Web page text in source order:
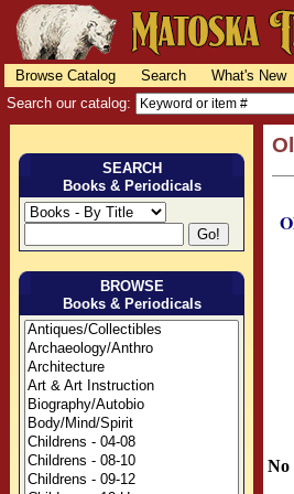
Browse Catalog Search What's New
Search our catalog:
SEARCH
Books & Periodicals
BROWSE
Books & Periodicals
No